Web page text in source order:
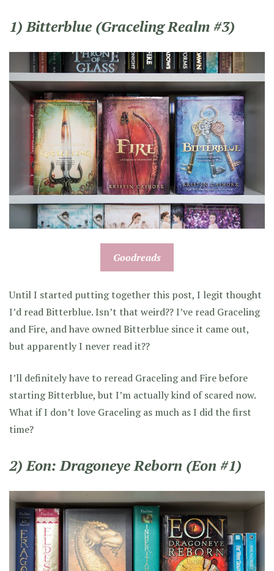
1) Bitterblue (Graceling Realm #3)
Goodreads
Until I started putting together this post, I legit thought
I’d read Bitterblue. Isn’t that weird?? I’ve read Graceling
and Fire, and have owned Bitterblue since it came out,
but apparently I never read it??
I’ll definitely have to reread Graceling and Fire before
starting Bitterblue, but I’m actually kind of scared now.
What if I don’t love Graceling as much as I did the first
time?
2) Eon: Dragoneye Reborn (Eon #1)